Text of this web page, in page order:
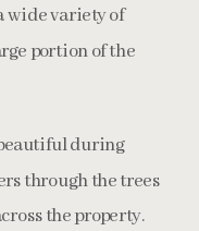
wide variety of
portion of the
during
through the trees
the property.